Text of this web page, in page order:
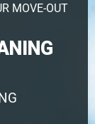
MOVE-OUT